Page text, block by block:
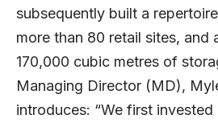
subsequently built a
more than 80 retail sites, and
170,000 cubic metres of
Managing Director (MD),
introduces: “We first invested